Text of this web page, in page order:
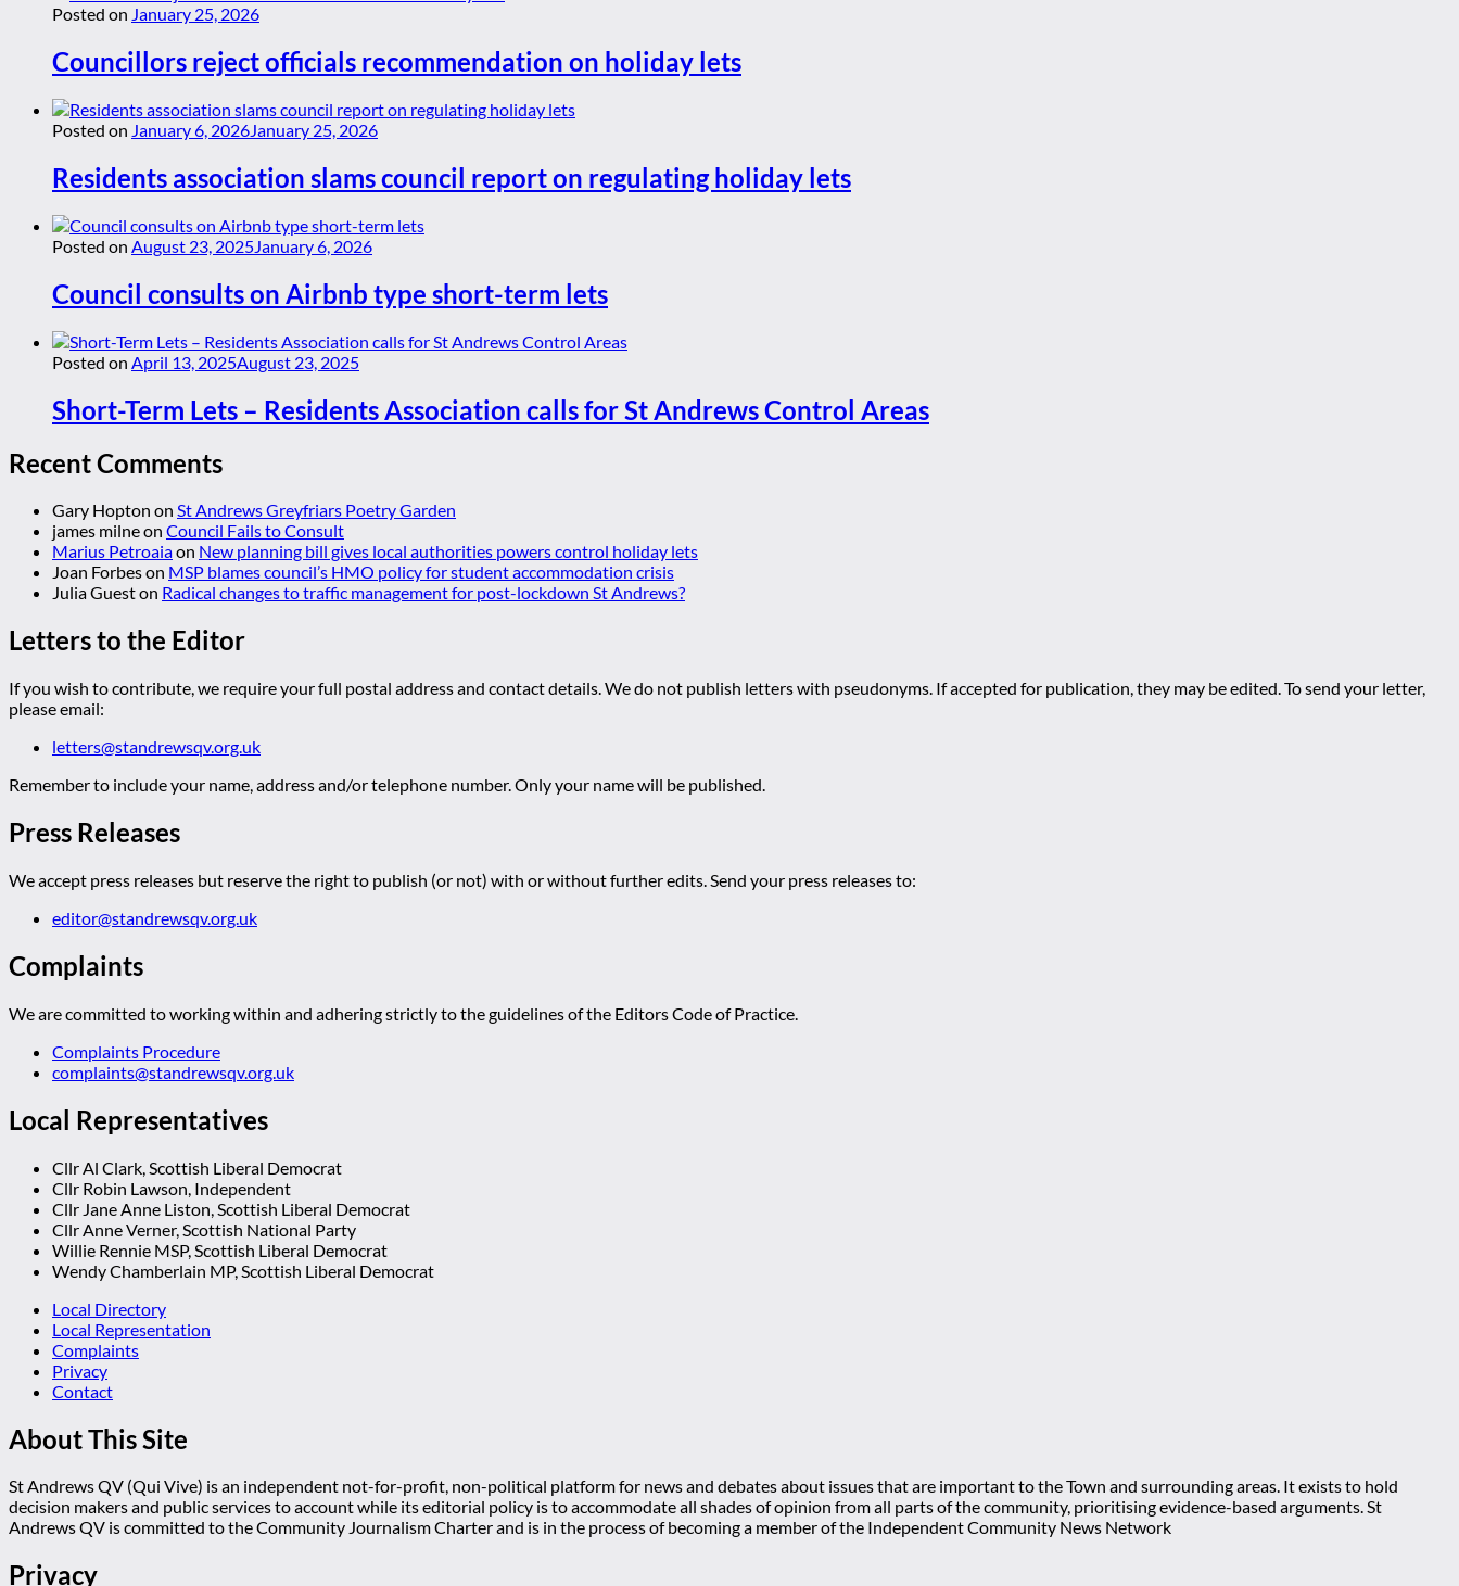
Posted on January 25, 2026
Councillors reject officials recommendation on holiday lets
Posted on January 6, 2026January 25, 2026
Residents association slams council report on regulating holiday lets
Posted on August 23, 2025January 6, 2026
Council consults on Airbnb type short-term lets
Posted on April 13, 2025August 23, 2025
Short-Term Lets – Residents Association calls for St Andrews Control Areas
Recent Comments
Gary Hopton on St Andrews Greyfriars Poetry Garden
james milneon Council Fails to Consult
Marius Petroaiaon New planning bill gives local authorities powers control holiday lets
Joan Forbeson MSP blames council’s HMO policy for student accommodation crisis
Julia Gueston Radical changes to traffic management for post-lockdown St Andrews?
Letters to the Editor
If you wish to contribute, we require your full postal address and contact details. We do not publish letters with pseudonyms. If accepted for publication, they may be edited. To send your letter,
please email:
letters@standrewsqv.org.uk
Remember to include your name, address and/or telephone number. Only your name will be published.
Press Releases
We accept press releases but reserve the right to publish (or not) with or without further edits. Send your press releases to:
editor@standrewsqv.org.uk
Complaints
We are committed to working within and adhering strictly to the guidelines of the Editors Code of Practice.
Complaints Procedure
complaints@standrewsqv.org.uk
Local Representatives
Cllr Al Clark, Scottish Liberal Democrat
Cllr Robin Lawson, Independent
Cllr Jane Anne Liston, Scottish Liberal Democrat
Cllr Anne Verner, Scottish National Party
Willie Rennie MSP, Scottish Liberal Democrat
Wendy Chamberlain MP, Scottish Liberal Democrat
Local Directory
Local Representation
Complaints
Privacy
Contact
About This Site
St Andrews QV (Qui Vive) is an independent not-for-profit, non-political platform for news and debates about issues that are important to the Town and surrounding areas. It exists to hold
decision makers and public services to account while its editorial policy is to accommodate all shades of opinion from all parts of the community, prioritising evidence-based arguments. St
Andrews QV is committed to the Community Journalism Charter and is in the process of becoming a member of the Independent Community News Network
Privacy